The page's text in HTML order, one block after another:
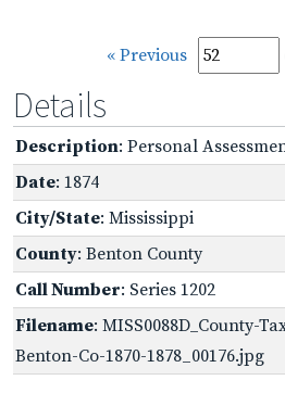
« Previous
Details
Description: Personal
Date: 1874
City/State: Mississippi
County: Benton County
Call Number: Series 1202
Filename: MISS0088D_County-
Benton-Co-1870-1878_00176.jpg